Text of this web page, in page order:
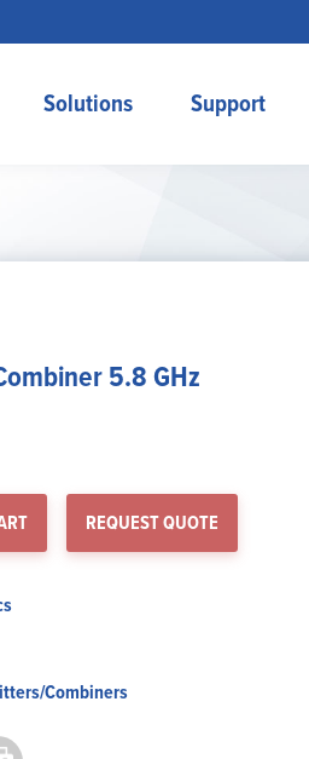
Solutions Support
5.8 GHz
REQUEST QUOTE
Combiners